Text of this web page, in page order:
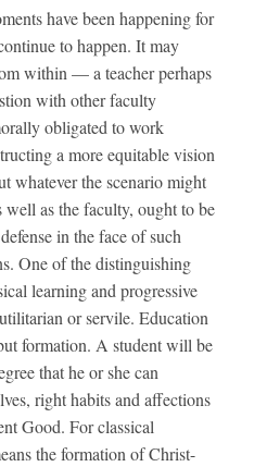
have been happening for
to happen. It may
within — a teacher perhaps
with other faculty
obligated to work
a more equitable vision
whatever the scenario might
well as the faculty, ought to be
in the face of such
One of the distinguishing
learning and progressive
or servile. Education
formation. A student will be
that he or she can
right habits and affections
Good. For classical
the formation of Christ-